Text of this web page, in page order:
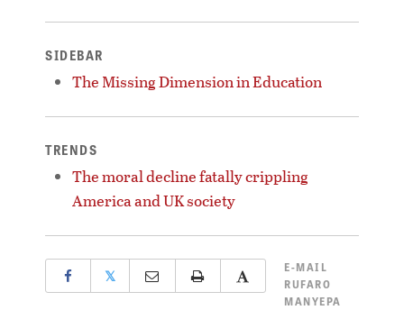
SIDEBAR
The Missing Dimension in Education
TRENDS
The moral decline fatally crippling
America and UK society
𝕏
E-MAIL
RUFARO
MANYEPA